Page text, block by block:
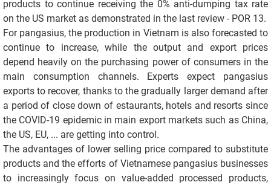
products to continue receiving the 0% anti-dumping tax rate
on the US market as demonstrated in the last review - POR 13.
For pangasius, the production in Vietnam is also forecasted to
continue to increase, while the output and export prices
depend heavily on the purchasing power of consumers in the
main consumption channels. Experts expect pangasius
exports to recover, thanks to the gradually larger demand after
a period of close down of estaurants, hotels and resorts since
the COVID-19 epidemic in main export markets such as China,
the US, EU, ... are getting into control.
The advantages of lower selling price compared to substitute
products and the efforts of Vietnamese pangasius businesses
to increasingly focus on value-added processed products,